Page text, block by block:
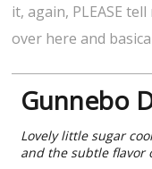
it, again, PLEASE
over here and
Gunnebo
Lovely little sugar
and the subtle flavor